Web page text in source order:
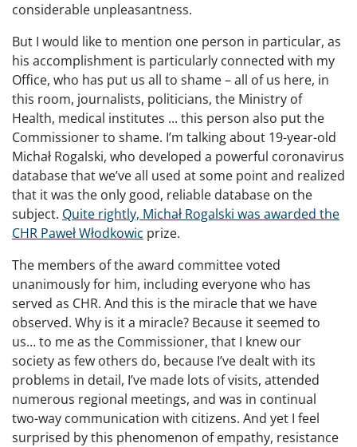
considerable unpleasantness.
But I would like to mention one person in particular, as
his accomplishment is particularly connected with my
Office, who has put us all to shame – all of us here, in
this room, journalists, politicians, the Ministry of
Health, medical institutes ... this person also put the
Commissioner to shame. I’m talking about 19-year-old
Michał Rogalski, who developed a powerful coronavirus
database that we’ve all used at some point and realized
that it was the only good, reliable database on the
subject. Quite rightly, Michał Rogalski was awarded the
CHR Paweł Włodkowic prize.
The members of the award committee voted
unanimously for him, including everyone who has
served as CHR. And this is the miracle that we have
observed. Why is it a miracle? Because it seemed to
us… to me as the Commissioner, that I knew our
society as few others do, because I’ve dealt with its
problems in detail, I’ve made lots of visits, attended
numerous regional meetings, and was in continual
two-way communication with citizens. And yet I feel
surprised by this phenomenon of empathy, resistance